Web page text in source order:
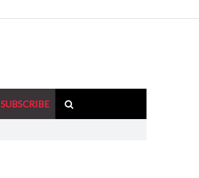
SUBSCRIBE